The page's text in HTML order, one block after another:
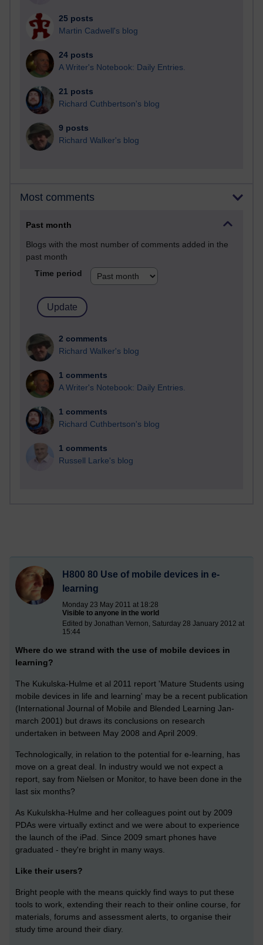
25 posts
Martin Cadwell's blog
24 posts
A Writer's Notebook: Daily Entries.
21 posts
Richard Cuthbertson's blog
9 posts
Richard Walker's blog
Most comments
Past month
Blogs with the most number of comments added in the
past month
Time period
2 comments
Richard Walker's blog
1 comments
A Writer's Notebook: Daily Entries.
1 comments
Richard Cuthbertson's blog
1 comments
Russell Larke's blog
H800 80 Use of mobile devices in e-
learning
Monday 23 May 2011 at 18:28
Visible to anyone in the world
Edited by Jonathan Vernon, Saturday 28 January 2012 at
15:44
Where do we strand with the use of mobile devices in
learning?
The Kukulska-Hulme et al 2011 report 'Mature Students using
mobile devices in life and learning' may be a recent publication
(International Journal of Mobile and Blended Learning Jan-
march 2001) but draws its conclusions on research
undertaken in between May 2008 and April 2009.
Technologically, in relation to the potential for e-learning, has
move on a great deal. In industry would we not expect a
report, say from Nielsen or Monitor, to have been done in the
last six months?
As Kukulskha-Hulme and her colleagues point out by 2009
PDAs were virtually extinct and we were about to experience
the launch of the iPad. Since 2009 smart phones have
graduated - they're bright in many ways.
Like their users?
Bright people with the means quickly find ways to put these
tools to work, extending their reach to their online course, for
materials, forums and assessment alerts, to organise their
study time around their diary.